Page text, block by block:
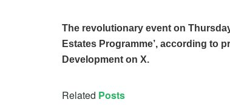
The revolutionary event on
Estates Programme’, according to
Development on X.
Related Posts